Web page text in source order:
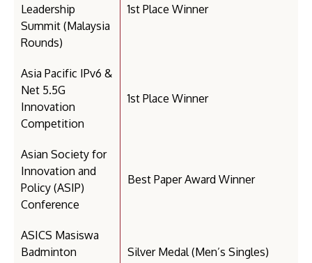
Leadership
Summit (Malaysia
Rounds)
1st Place Winner
Asia Pacific IPv6 &
Net 5.5G
Innovation
Competition
1st Place Winner
Asian Society for
Innovation and
Policy (ASIP)
Conference
Best Paper Award Winner
ASICS Masiswa
Badminton
Silver Medal (Men’s Singles)